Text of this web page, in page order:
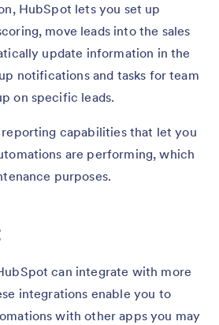
HubSpot lets you set up
move leads into the sales
update information in the
notifications and tasks for team
on specific leads.
capabilities that let you
are performing, which
purposes.
can integrate with more
integrations enable you to
with other apps you may